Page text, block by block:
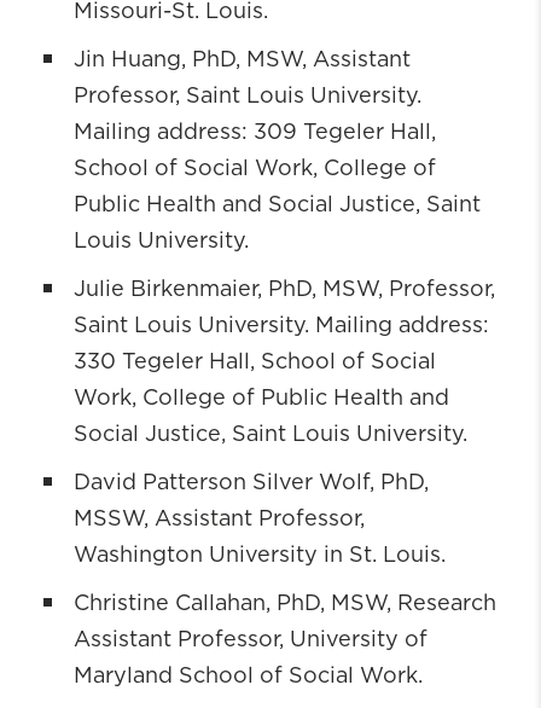
Missouri-St. Louis.
Jin Huang, PhD, MSW, Assistant
Professor, Saint Louis University.
Mailing address: 309 Tegeler Hall,
School of Social Work, College of
Public Health and Social Justice, Saint
Louis University.
Julie Birkenmaier, PhD, MSW, Professor,
Saint Louis University. Mailing address:
330 Tegeler Hall, School of Social
Work, College of Public Health and
Social Justice, Saint Louis University.
David Patterson Silver Wolf, PhD,
MSSW, Assistant Professor,
Washington University in St. Louis.
Christine Callahan, PhD, MSW, Research
Assistant Professor, University of
Maryland School of Social Work.